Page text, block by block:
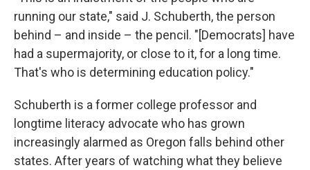
running our state," said J. Schuberth, the person
behind – and inside – the pencil. "[Democrats] have
had a supermajority, or close to it, for a long time.
That's who is determining education policy."
Schuberth is a former college professor and
longtime literacy advocate who has grown
increasingly alarmed as Oregon falls behind other
states. After years of watching what they believe